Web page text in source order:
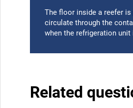
The floor inside a reefer
circulate through the
when the refrigeration
Related